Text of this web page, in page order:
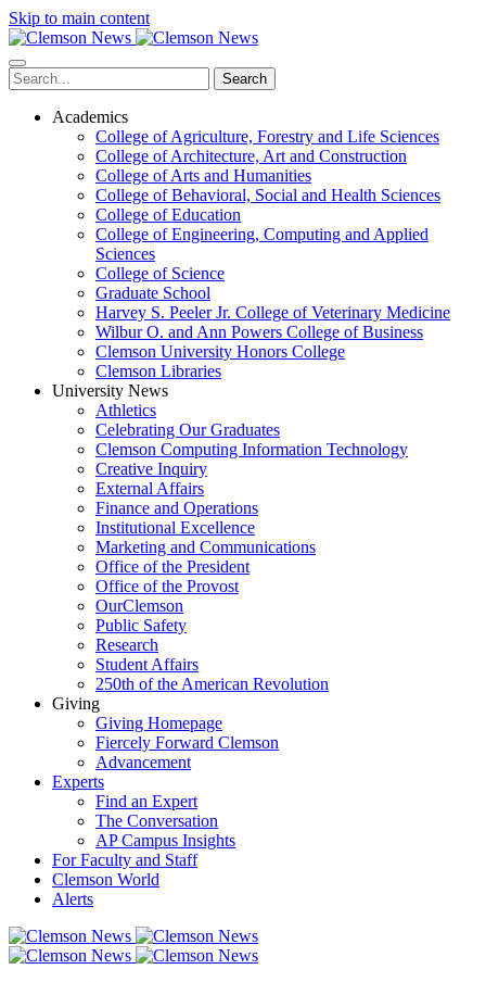
Skip to main content
Search
Academics
College of Agriculture, Forestry and Life Sciences
College of Architecture, Art and Construction
College of Arts and Humanities
College of Behavioral, Social and Health Sciences
College of Education
College of Engineering, Computing and Applied
Sciences
College of Science
Graduate School
Harvey S. Peeler Jr. College of Veterinary Medicine
Wilbur O. and Ann Powers College of Business
Clemson University Honors College
Clemson Libraries
University News
Athletics
Celebrating Our Graduates
Clemson Computing Information Technology
Creative Inquiry
External Affairs
Finance and Operations
Institutional Excellence
Marketing and Communications
Office of the President
Office of the Provost
OurClemson
Public Safety
Research
Student Affairs
250th of the American Revolution
Giving
Giving Homepage
Fiercely Forward Clemson
Advancement
Experts
Find an Expert
The Conversation
AP Campus Insights
For Faculty and Staff
Clemson World
Alerts